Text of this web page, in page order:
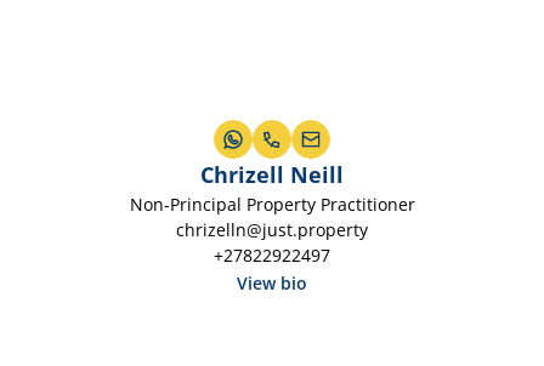
Chrizell Neill
Non-Principal Property Practitioner
chrizelln@just.property
+27822922497
View bio